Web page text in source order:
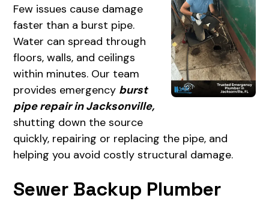
Few issues cause damage
faster than a burst pipe.
Water can spread through
floors, walls, and ceilings
within minutes. Our team
provides emergency burst
pipe repair in Jacksonville,
shutting down the source
quickly, repairing or replacing the pipe, and
helping you avoid costly structural damage.
Sewer Backup Plumber